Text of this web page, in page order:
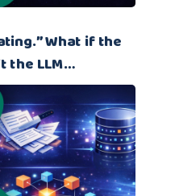
What if the
the LLM…